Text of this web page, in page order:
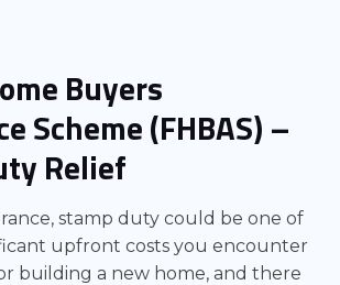
Buyers
Scheme (FHBAS) –
Relief
stamp duty could be one of
upfront costs you encounter
building a new home, and there